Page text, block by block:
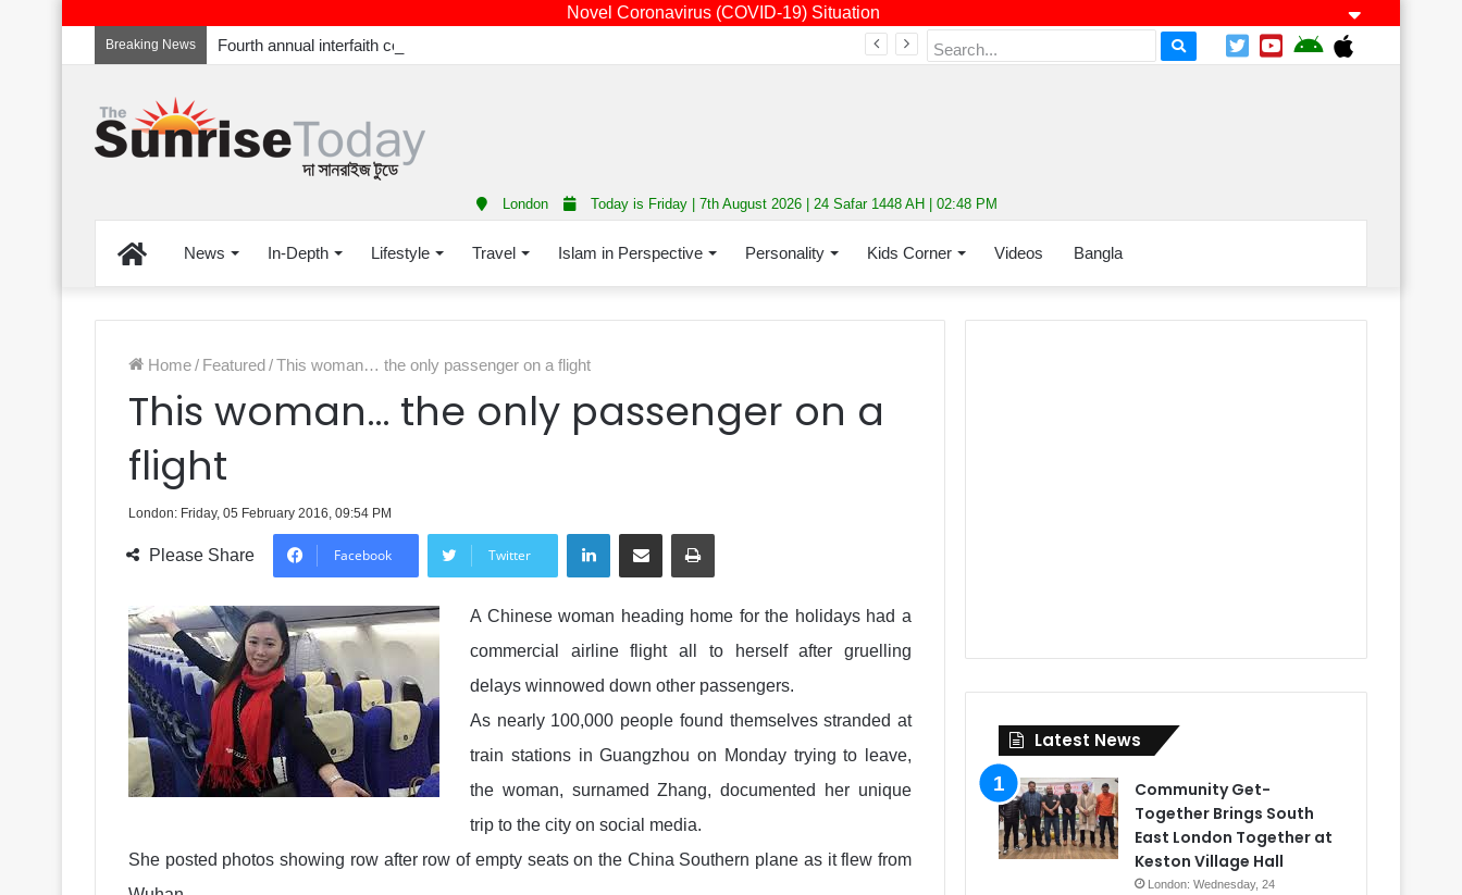
Novel Coronavirus (COVID-19) Situation
Breaking News
London Today is Friday | 7th August 2026 | 24 Safar 1448 AH | 02:48 PM
HomeNews In-Depth Lifestyle Travel Islam in Perspective Personality Kids Corner Videos Bangla
Home/ Featured/This woman… the only passenger on a flight
This woman… the only passenger on a
flight
London: Friday, 05 February 2016, 09:54 PM
Please Share Facebook Twitter
LinkedInShare via Email Print
A Chinese woman heading home for the holidays had a
commercial airline flight all to herself after gruelling
delays winnowed down other passengers.
As nearly 100,000 people found themselves stranded at
train stations in Guangzhou on Monday trying to leave,
the woman, surnamed Zhang, documented her unique
trip to the city on social media.
She posted photos showing row after row of empty seats on the China Southern plane as it flew from
Latest News
Community Get-
Together Brings South
East London Together at
Keston Village Hall
London: Wednesday, 24